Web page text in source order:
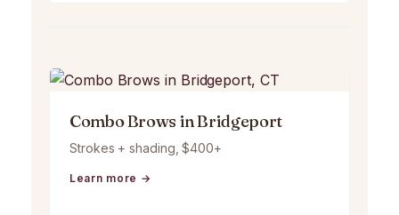
Combo Brows in Bridgeport
Strokes + shading, $400+
Learn more →